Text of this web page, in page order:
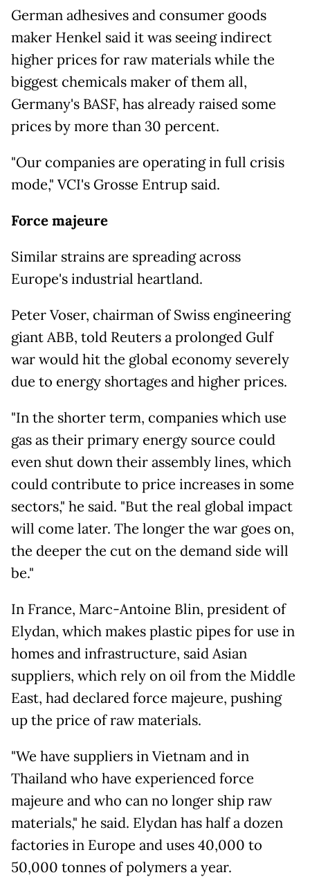
German adhesives and consumer goods
maker Henkel said it was seeing indirect
higher prices for raw materials while the
biggest chemicals maker of them all,
Germany's BASF, has already raised some
prices by more than 30 percent.
"Our companies are operating in full crisis
mode," VCI's Grosse Entrup said.
Force majeure
Similar strains are spreading across
Europe's industrial heartland.
Peter Voser, chairman of Swiss engineering
giant ABB, told Reuters a prolonged Gulf
war would hit the global economy severely
due to energy shortages and higher prices.
"In the shorter term, companies which use
gas as their primary energy source could
even shut down their assembly lines, which
could contribute to price increases in some
sectors," he said. "But the real global impact
will come later. The longer the war goes on,
the deeper the cut on the demand side will
be."
In France, Marc-Antoine Blin, president of
Elydan, which makes plastic pipes for use in
homes and infrastructure, said Asian
suppliers, which rely on oil from the Middle
East, had declared force majeure, pushing
up the price of raw materials.
"We have suppliers in Vietnam and in
Thailand who have experienced force
majeure and who can no longer ship raw
materials," he said. Elydan has half a dozen
factories in Europe and uses 40,000 to
50,000 tonnes of polymers a year.